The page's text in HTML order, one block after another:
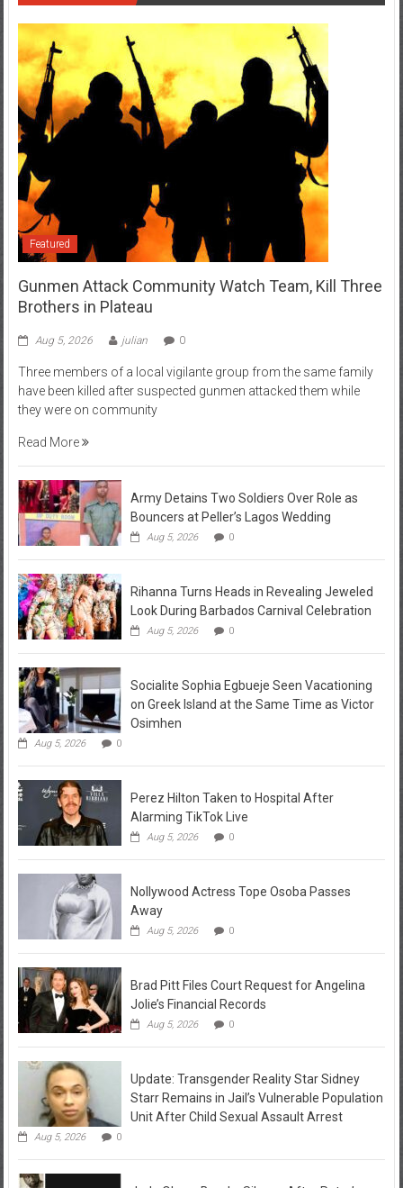
Featured
Gunmen Attack Community Watch Team, Kill Three
Brothers in Plateau
Aug 5, 2026 julian 0
Three members of a local vigilante group from the same family
have been killed after suspected gunmen attacked them while
they were on community
Read More
Army Detains Two Soldiers Over Role as
Bouncers at Peller’s Lagos Wedding
Aug 5, 2026 0
Rihanna Turns Heads in Revealing Jeweled
Look During Barbados Carnival Celebration
Aug 5, 2026 0
Socialite Sophia Egbueje Seen Vacationing
on Greek Island at the Same Time as Victor
Osimhen
Aug 5, 2026 0
Perez Hilton Taken to Hospital After
Alarming TikTok Live
Aug 5, 2026 0
Nollywood Actress Tope Osoba Passes
Away
Aug 5, 2026 0
Brad Pitt Files Court Request for Angelina
Jolie’s Financial Records
Aug 5, 2026 0
Update: Transgender Reality Star Sidney
Starr Remains in Jail’s Vulnerable Population
Unit After Child Sexual Assault Arrest
Aug 5, 2026 0